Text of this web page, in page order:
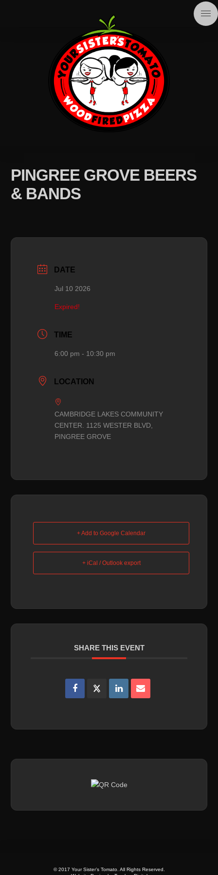
PINGREE GROVE BEERS
& BANDS
DATE
Jul 10 2026
Expired!
TIME
6:00 pm - 10:30 pm
LOCATION
CAMBRIDGE LAKES COMMUNITY
CENTER. 1125 WESTER BLVD,
PINGREE GROVE
+ Add to Google Calendar
+ iCal / Outlook export
SHARE THIS EVENT
© 2017 Your Sister’s Tomato. All Rights Reserved.